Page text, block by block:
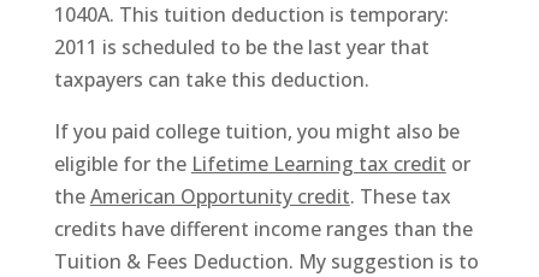
1040A. This tuition deduction is temporary:
2011 is scheduled to be the last year that
taxpayers can take this deduction.
If you paid college tuition, you might also be
eligible for the Lifetime Learning tax credit or
theAmerican Opportunity credit. These tax
credits have different income ranges than the
Tuition & Fees Deduction. My suggestion is to